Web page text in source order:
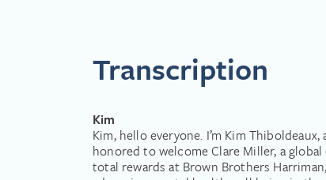
Transcription
Kim
Kim, hello everyone. I’m Kim
honored to welcome Clare Miller, a
total rewards at Brown Brothers